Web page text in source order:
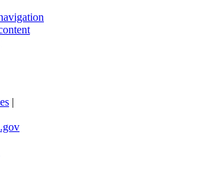
|